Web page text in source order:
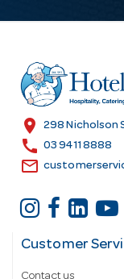
r
e
s
location_on 298 Nicholson
call 03 9411 8888
email
Customer